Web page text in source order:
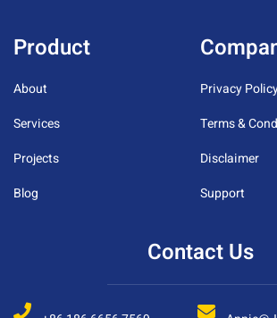
Product
About
Services
Projects
Blog
Privacy
Terms &
Disclaimer
Support
Contact Us